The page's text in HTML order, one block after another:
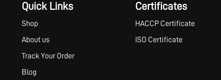
Quick Links
Shop
About us
Track Your Order
Blog
Certificates
HACCP Certificate
ISO Certificate